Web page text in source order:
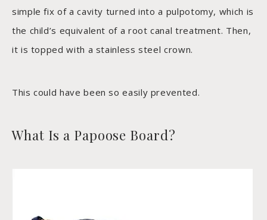
simple fix of a cavity turned into a pulpotomy, which is
the child’s equivalent of a root canal treatment. Then,
it is topped with a stainless steel crown.
This could have been so easily prevented.
What Is a Papoose Board?